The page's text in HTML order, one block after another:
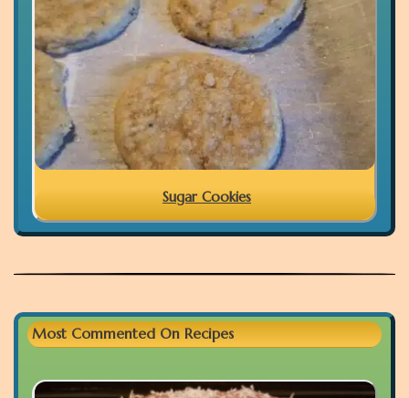
Sugar Cookies
Most Commented On Recipes